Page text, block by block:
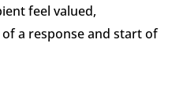
feel valued,
a response and start of